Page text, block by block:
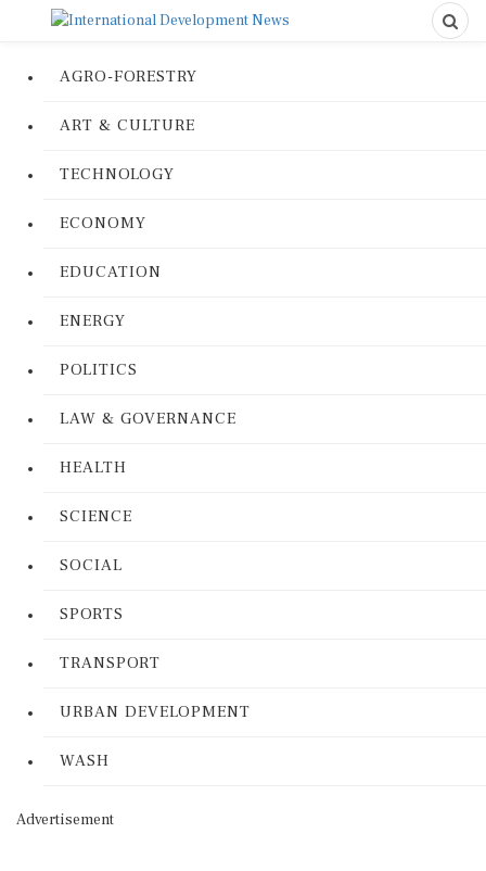
AGRO-FORESTRY
ART & CULTURE
TECHNOLOGY
ECONOMY
EDUCATION
ENERGY
POLITICS
LAW & GOVERNANCE
HEALTH
SCIENCE
SOCIAL
SPORTS
TRANSPORT
URBAN DEVELOPMENT
WASH
Advertisement